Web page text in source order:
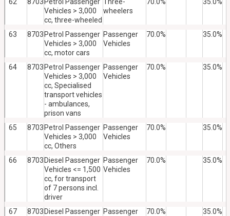
Vehicles > 3,000
cc, three-wheeled
wheelers
63 8703 Petrol Passenger
Vehicles > 3,000
cc, motor cars
Passenger
Vehicles
70.0% 35.0%
64 8703 Petrol Passenger
Vehicles > 3,000
cc, Specialised
transport vehicles
- ambulances,
prison vans
Passenger
Vehicles
70.0% 35.0%
65 8703 Petrol Passenger
Vehicles > 3,000
cc, Others
Passenger
Vehicles
70.0% 35.0%
66 8703 Diesel Passenger
Vehicles <= 1,500
cc, for transport
of 7 persons incl.
driver
Passenger
Vehicles
70.0% 35.0%
67 8703 Diesel Passenger Passenger
70.0% 35.0%